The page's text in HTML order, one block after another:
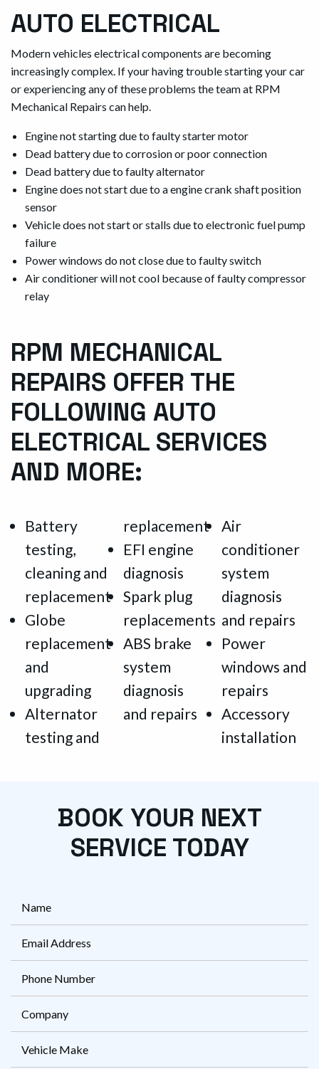
AUTO ELECTRICAL
Modern vehicles electrical components are becoming
increasingly complex. If your having trouble starting your car
or experiencing any of these problems the team at RPM
Mechanical Repairs can help.
Engine not starting due to faulty starter motor
Dead battery due to corrosion or poor connection
Dead battery due to faulty alternator
Engine does not start due to a engine crank shaft position
sensor
Vehicle does not start or stalls due to electronic fuel pump
failure
Power windows do not close due to faulty switch
Air conditioner will not cool because of faulty compressor
relay
RPM MECHANICAL
REPAIRS OFFER THE
FOLLOWING AUTO
ELECTRICAL SERVICES
AND MORE:
Battery
testing,
cleaning and
replacement
Globe
replacement
and
upgrading
Alternator
testing and
replacement
EFI engine
diagnosis
Spark plug
replacements
ABS brake
system
diagnosis
and repairs
Air
conditioner
system
diagnosis
and repairs
Power
windows and
repairs
Accessory
installation
BOOK YOUR NEXT
SERVICE TODAY